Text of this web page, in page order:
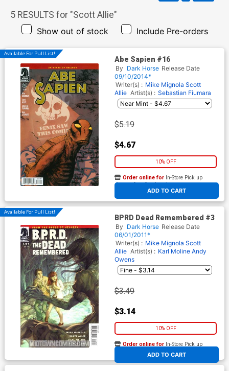
5 RESULTS for "Scott Allie"
Show out of stock Include Pre-orders
Available For Pull List!
Abe Sapien #16
By Dark Horse Release Date
09/10/2014*
Writer(s) : Mike Mignola Scott
Allie Artist(s) : Sebastian Fiumara
$5.19
$4.67
10% OFF
ADD TO CART
Order online for In-Store Pick up
At any of our four locations
Available For Pull List!
BPRD Dead Remembered #3
By Dark Horse Release Date
06/01/2011*
Writer(s) : Mike Mignola Scott
Allie Artist(s) : Karl Moline Andy
Owens
$3.49
$3.14
10% OFF
ADD TO CART
Order online for In-Store Pick up
At any of our four locations